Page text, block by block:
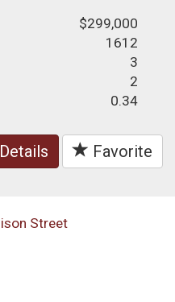
$299,000
1612
3
2
0.34
Details Favorite